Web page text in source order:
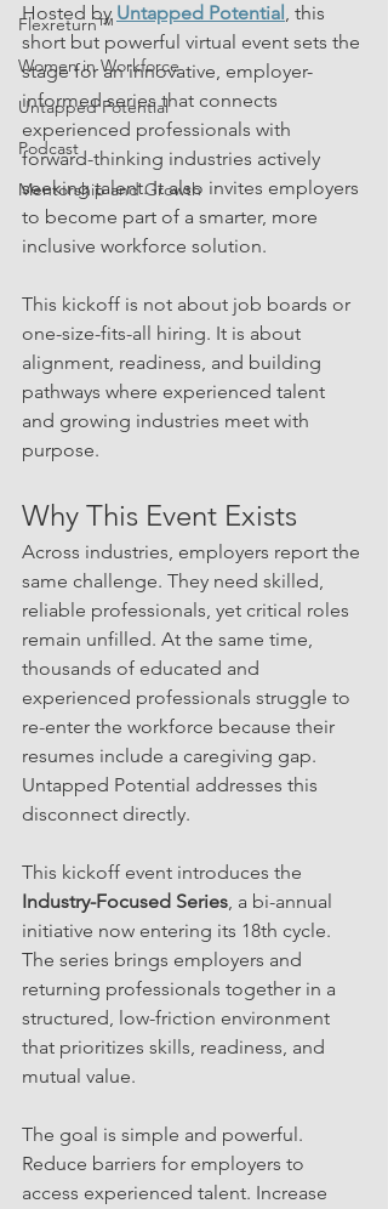
Flexreturn™
Women in Workforce
Untapped Potential
Podcast
Mentorship and Growth
Hosted by Untapped Potential, this
short but powerful virtual event sets the
stage for an innovative, employer-
informed series that connects
experienced professionals with
forward-thinking industries actively
seeking talent. It also invites employers
to become part of a smarter, more
inclusive workforce solution.
This kickoff is not about job boards or
one-size-fits-all hiring. It is about
alignment, readiness, and building
pathways where experienced talent
and growing industries meet with
purpose.
Why This Event Exists
Across industries, employers report the
same challenge. They need skilled,
reliable professionals, yet critical roles
remain unfilled. At the same time,
thousands of educated and
experienced professionals struggle to
re-enter the workforce because their
resumes include a caregiving gap.
Untapped Potential addresses this
disconnect directly.
This kickoff event introduces the
Industry-Focused Series, a bi-annual
initiative now entering its 18th cycle.
The series brings employers and
returning professionals together in a
structured, low-friction environment
that prioritizes skills, readiness, and
mutual value.
The goal is simple and powerful.
Reduce barriers for employers to
access experienced talent. Increase